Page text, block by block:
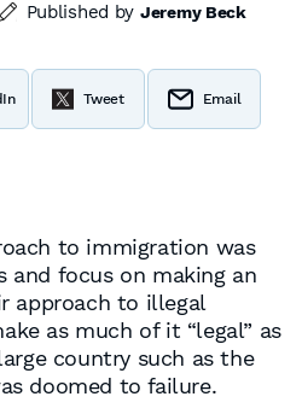
Published by Jeremy Beck
Tweet Email
to immigration was
and focus on making an
approach to illegal
as much of it “legal” as
country such as the
doomed to failure.